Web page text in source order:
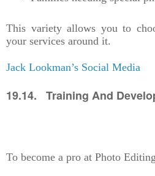
This variety allows you to
your services around it.
Jack Lookman’s Social Media
19.14. Training And
To become a pro at Photo